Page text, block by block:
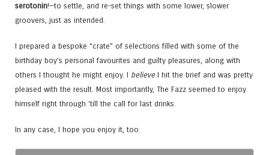
serotonin!—to settle, and re-set things with some lower, slower
groovers, just as intended.
I prepared a bespoke “crate” of selections filled with some of the
birthday boy’s personal favourites and guilty pleasures, along with
others I thought he might enjoy. I believeI hit the brief and was pretty
pleased with the result. Most importantly, The Fazz seemed to enjoy
himself right through ’till the call for last drinks.
In any case, I hope you enjoy it, too.